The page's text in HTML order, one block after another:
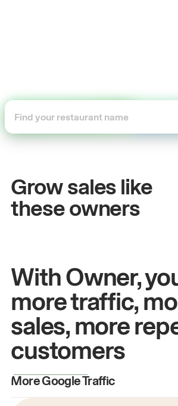
Grow sales like
these owners
John& Sam
Owners at Metro Pizza
With Owner,
more traffic,
sales, more
customers
More Google Traffic